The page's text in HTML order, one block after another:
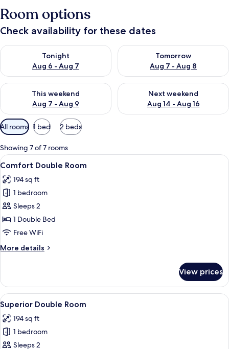
Room options
Check availability for these dates
Tonight
Aug 6 - Aug 7
Check availability for tonight Aug 6 - Aug 7
Tomorrow
Aug 7 - Aug 8
Check availability for
This weekend
Aug 7 - Aug 9
Check availability for this weekend Aug 7 - Aug 9
Next weekend
Aug 14 - Aug 16
Check availability for next
Available
filters
for
rooms
All rooms 1 bed 2 beds
Showing 7 of 7 rooms
View
all
photos
for
Comfort
Double
Room
A modern hotel room with a bed, a
12
Comfort Double Room
194 sq ft
1 bedroom
Sleeps 2
1 Double Bed
Free WiFi
More details
More
Double
Room
View prices
View
all
photos
for
Superior
A modern hotel room with a large
4
Superior Double Room
194 sq ft
1 bedroom
Sleeps 2